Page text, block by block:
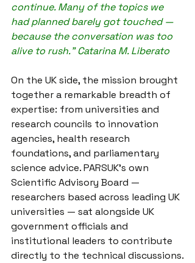
continue. Many of the topics we
had planned barely got touched —
because the conversation was too
alive to rush." Catarina M. Liberato
On the UK side, the mission brought
together a remarkable breadth of
expertise: from universities and
research councils to innovation
agencies, health research
foundations, and parliamentary
science advice. PARSUK's own
Scientific Advisory Board —
researchers based across leading UK
universities — sat alongside UK
government officials and
institutional leaders to contribute
directly to the technical discussions.